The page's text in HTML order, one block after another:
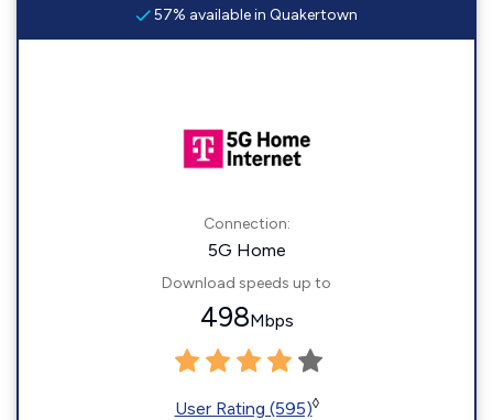
57% available in Quakertown
Connection:
5G Home
Download speeds up to
498Mbps
User Rating (595)◊